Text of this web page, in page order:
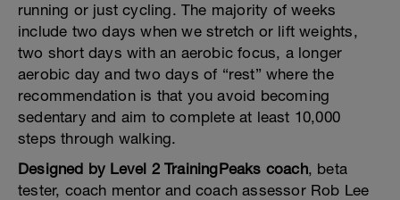
running or just cycling. The majority of weeks
include two days when we stretch or lift weights,
two short days with an aerobic focus, a longer
aerobic day and two days of “rest” where the
recommendation is that you avoid becoming
sedentary and aim to complete at least 10,000
steps through walking.
Designed by Level 2 TrainingPeaks coach, beta
tester, coach mentor and coach assessor Rob Lee